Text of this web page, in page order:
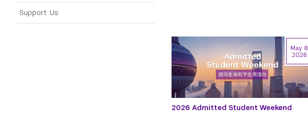
Support Us
2026 Admitted Student Weekend
May 8
2026